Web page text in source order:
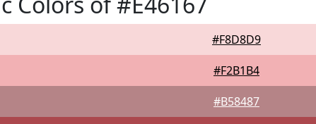
#F8D8D9
#F2B1B4
#B58487